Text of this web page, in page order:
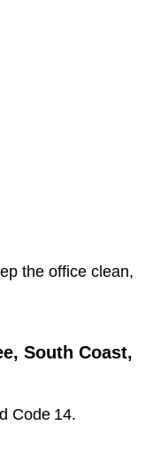
the office clean,
South Coast,
Code 14.